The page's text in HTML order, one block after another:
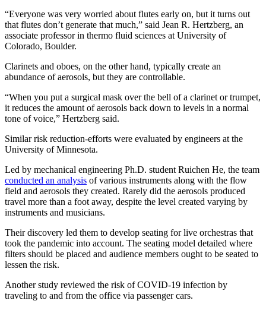
“Everyone was very worried about flutes early on, but it turns out
that flutes don’t generate that much,” said Jean R. Hertzberg, an
associate professor in thermo fluid sciences at University of
Colorado, Boulder.
Clarinets and oboes, on the other hand, typically create an
abundance of aerosols, but they are controllable.
“When you put a surgical mask over the bell of a clarinet or trumpet,
it reduces the amount of aerosols back down to levels in a normal
tone of voice,” Hertzberg said.
Similar risk reduction-efforts were evaluated by engineers at the
University of Minnesota.
Led by mechanical engineering Ph.D. student Ruichen He, the team
conducted an analysis of various instruments along with the flow
field and aerosols they created. Rarely did the aerosols produced
travel more than a foot away, despite the level created varying by
instruments and musicians.
Their discovery led them to develop seating for live orchestras that
took the pandemic into account. The seating model detailed where
filters should be placed and audience members ought to be seated to
lessen the risk.
Another study reviewed the risk of COVID-19 infection by
traveling to and from the office via passenger cars.